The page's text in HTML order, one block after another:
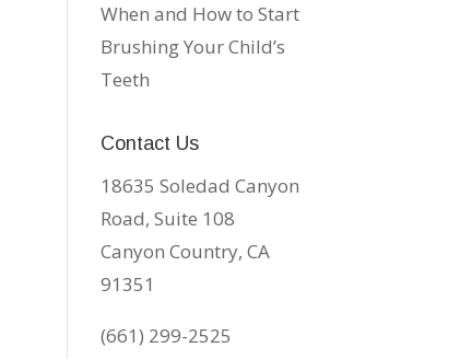
When and How to Start
Brushing Your Child’s
Teeth
Contact Us
18635 Soledad Canyon
Road, Suite 108
Canyon Country, CA
91351
(661) 299-2525